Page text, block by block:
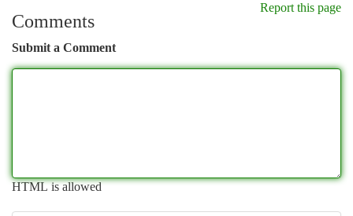
Report this page
Comments
Submit a Comment
HTML is allowed